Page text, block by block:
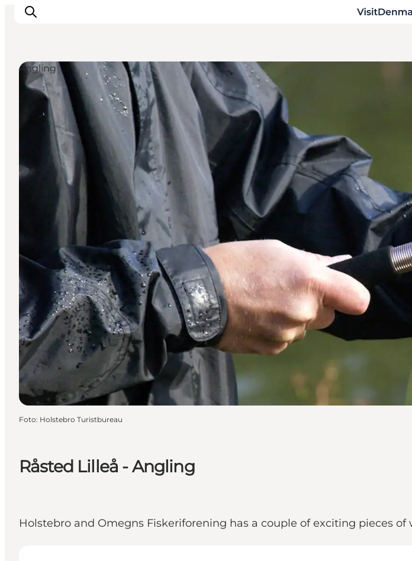
Inspiratie
Bestemmingen
Wat te doen
Accommodaties
Plan je reis
Råsted Lilleå - Angling
Holstebro and Omegns Fiskeriforening has a couple of exciting pieces
Angling
Foto: Holstebro Turistbureau